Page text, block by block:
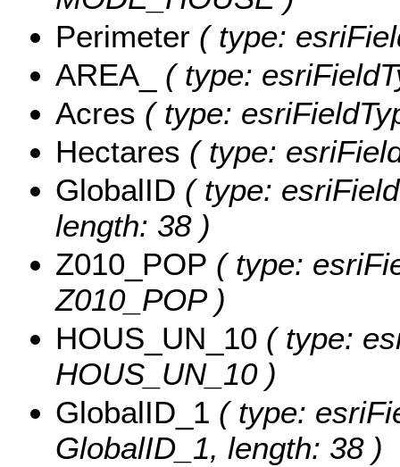
Perimeter ( type:
AREA_
( type:
Acres ( type:
Hectares ( type:
GlobalID ( type:
length: 38 )
Z010_POP ( type:
Z010_POP )
HOUS_UN_10 ( type:
HOUS_UN_10 )
GlobalID_1 ( type:
GlobalID_1, length: 38 )